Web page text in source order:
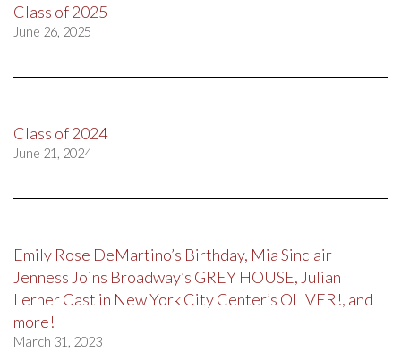
Class of 2025
June 26, 2025
Class of 2024
June 21, 2024
Emily Rose DeMartino’s Birthday, Mia Sinclair
Jenness Joins Broadway’s GREY HOUSE, Julian
Lerner Cast in New York City Center’s OLIVER!, and
more!
March 31, 2023